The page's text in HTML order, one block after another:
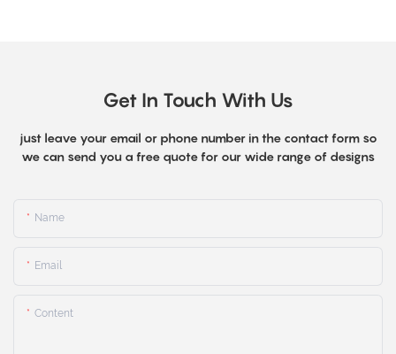
Get In Touch With Us
just leave your email or phone number in the contact form so
we can send you a free quote for our wide range of designs
Name
Email
Content